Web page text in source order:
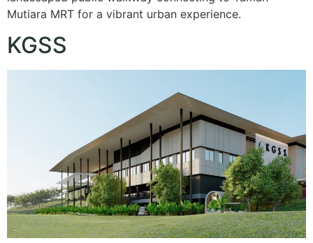
Mutiara MRT for a vibrant urban experience.
KGSS